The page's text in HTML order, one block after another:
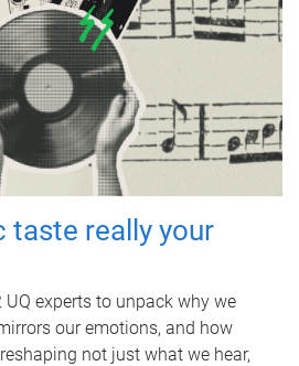
taste really your
experts to unpack why we
our emotions, and how
not just what we hear,